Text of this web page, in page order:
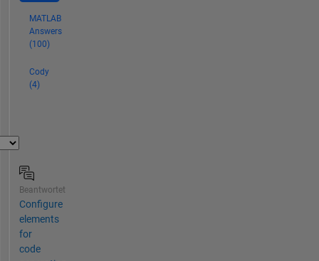
MATLAB
Answers
(100)
Cody
(4)
Beantwortet
Configure
elements
for
code